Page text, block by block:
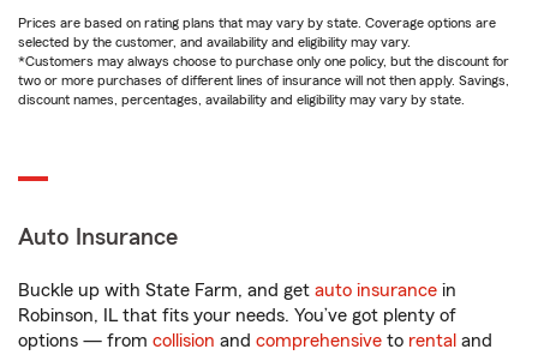
Prices are based on rating plans that may vary by state. Coverage options are
selected by the customer, and availability and eligibility may vary.
*Customers may always choose to purchase only one policy, but the discount for
two or more purchases of different lines of insurance will not then apply. Savings,
discount names, percentages, availability and eligibility may vary by state.
Auto Insurance
Buckle up with State Farm, and get auto insurance in
Robinson, IL that fits your needs. You’ve got plenty of
options — from collision and comprehensive to rental and